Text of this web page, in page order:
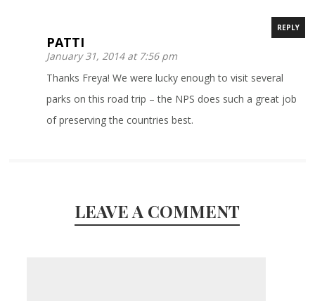
PATTI
January 31, 2014 at 7:56 pm
REPLY
Thanks Freya! We were lucky enough to visit several
parks on this road trip – the NPS does such a great job
of preserving the countries best.
LEAVE A COMMENT